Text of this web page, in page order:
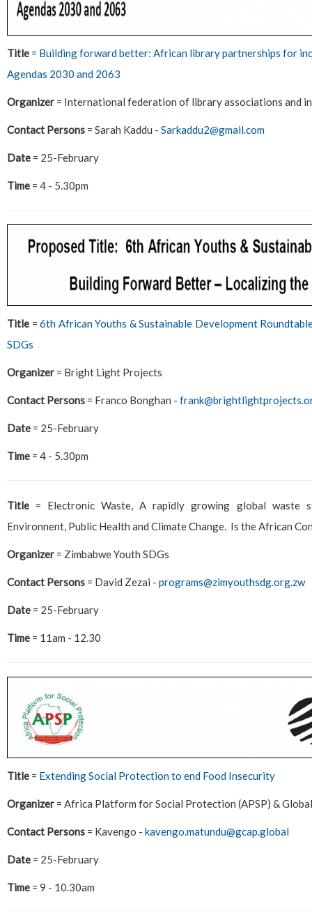
Title = Building forward better: African library partnerships for
Agendas 2030 and 2063
Organizer = International federation of library associations and
Contact Persons = Sarah Kaddu - Sarkaddu2@gmail.com
Date = 25-February
Time = 4 - 5.30pm
Title = 6th African Youths & Sustainable Development
SDGs
Organizer = Bright Light Projects
Contact Persons = Franco Bonghan -
Date = 25-February
Time = 4 - 5.30pm
Title = Electronic Waste, A rapidly growing global waste
Environnent, Public Health and Climate Change. Is the African
Organizer = Zimbabwe Youth SDGs
Contact Persons = David Zezai - programs@zimyouthsdg.org.zw
Date = 25-February
Time = 11am - 12.30
Title = Extending Social Protection to end Food Insecurity
Organizer = Africa Platform for Social Protection (APSP) &
Contact Persons = Kavengo - kavengo.matundu@gcap.global
Date = 25-February
Time = 9 - 10.30am